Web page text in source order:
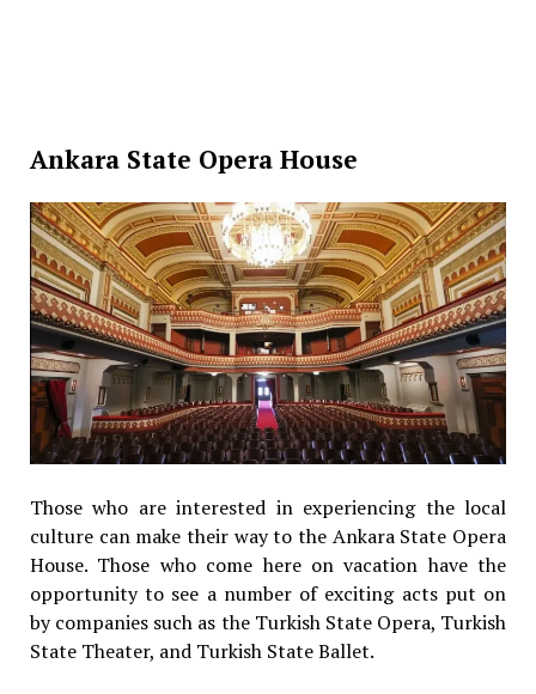
Ankara State Opera House
Those who are interested in experiencing the local
culture can make their way to the Ankara State Opera
House. Those who come here on vacation have the
opportunity to see a number of exciting acts put on
by companies such as the Turkish State Opera, Turkish
State Theater, and Turkish State Ballet.